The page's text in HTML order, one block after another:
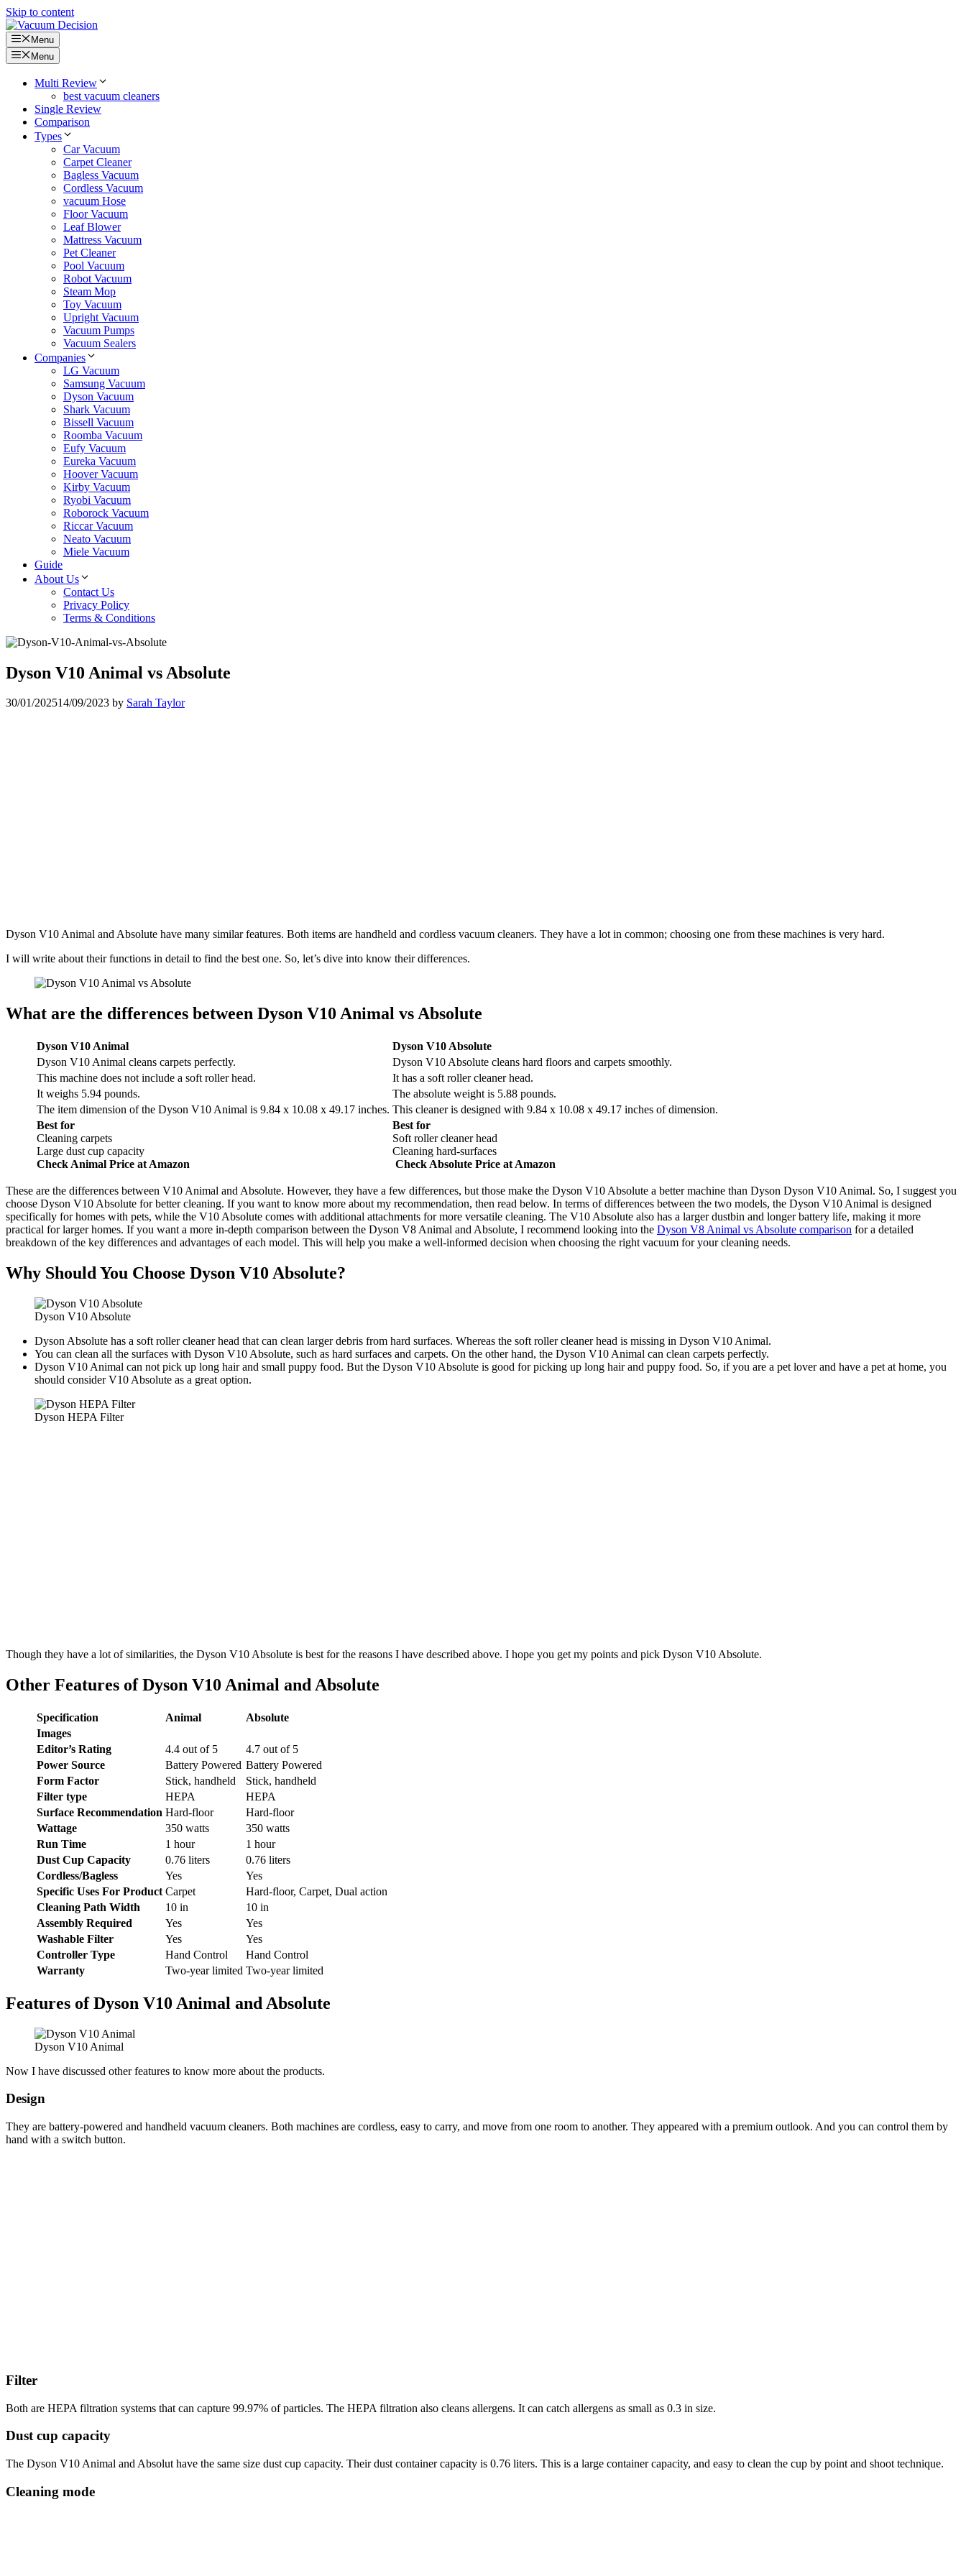
Skip to content
Menu
Menu
Multi Review
best vacuum cleaners
Single Review
Comparison
Types
Car Vacuum
Carpet Cleaner
Bagless Vacuum
Cordless Vacuum
vacuum Hose
Floor Vacuum
Leaf Blower
Mattress Vacuum
Pet Cleaner
Pool Vacuum
Robot Vacuum
Steam Mop
Toy Vacuum
Upright Vacuum
Vacuum Pumps
Vacuum Sealers
Companies
LG Vacuum
Samsung Vacuum
Dyson Vacuum
Shark Vacuum
Bissell Vacuum
Roomba Vacuum
Eufy Vacuum
Eureka Vacuum
Hoover Vacuum
Kirby Vacuum
Ryobi Vacuum
Roborock Vacuum
Riccar Vacuum
Neato Vacuum
Miele Vacuum
Guide
About Us
Contact Us
Privacy Policy
Terms & Conditions
Dyson V10 Animal vs Absolute
30/01/202514/09/2023 by Sarah Taylor
Dyson V10 Animal and Absolute have many similar features. Both items are handheld and cordless vacuum cleaners. They have a lot in common; choosing one from these machines is very hard.
I will write about their functions in detail to find the best one. So, let’s dive into know their differences.
What are the differences between Dyson V10 Animal vs Absolute
Dyson V10 Animal
Dyson V10 Absolute
Dyson V10 Animal cleans carpets perfectly.
Dyson V10 Absolute cleans hard floors and carpets smoothly.
This machine does not include a soft roller head.
It has a soft roller cleaner head.
It weighs 5.94 pounds.
The absolute weight is 5.88 pounds.
The item dimension of the Dyson V10 Animal is 9.84 x 10.08 x 49.17 inches. This cleaner is designed with 9.84 x 10.08 x 49.17 inches of dimension.
Best for
Cleaning carpets
Large dust cup capacity
Check Animal Price at Amazon
Best for
Soft roller cleaner head
Cleaning hard-surfaces
Check Absolute Price at Amazon
These are the differences between V10 Animal and Absolute. However, they have a few differences, but those make the Dyson V10 Absolute a better machine than Dyson Dyson V10 Animal. So, I suggest you
choose Dyson V10 Absolute for better cleaning. If you want to know more about my recommendation, then read below. In terms of differences between the two models, the Dyson V10 Animal is designed
specifically for homes with pets, while the V10 Absolute comes with additional attachments for more versatile cleaning. The V10 Absolute also has a larger dustbin and longer battery life, making it more
practical for larger homes. If you want a more in-depth comparison between the Dyson V8 Animal and Absolute, I recommend looking into the Dyson V8 Animal vs Absolute comparison for a detailed
breakdown of the key differences and advantages of each model. This will help you make a well-informed decision when choosing the right vacuum for your cleaning needs.
Why Should You Choose Dyson V10 Absolute?
Dyson V10 Absolute
Dyson Absolute has a soft roller cleaner head that can clean larger debris from hard surfaces. Whereas the soft roller cleaner head is missing in Dyson V10 Animal.
You can clean all the surfaces with Dyson V10 Absolute, such as hard surfaces and carpets. On the other hand, the Dyson V10 Animal can clean carpets perfectly.
Dyson V10 Animal can not pick up long hair and small puppy food. But the Dyson V10 Absolute is good for picking up long hair and puppy food. So, if you are a pet lover and have a pet at home, you
should consider V10 Absolute as a great option.
Dyson HEPA Filter
Though they have a lot of similarities, the Dyson V10 Absolute is best for the reasons I have described above. I hope you get my points and pick Dyson V10 Absolute.
Other Features of Dyson V10 Animal and Absolute
Specification Animal
Absolute
Images
Editor’s Rating
4.4 out of 5
4.7 out of 5
Power Source
Battery Powered Battery Powered
Form Factor
Stick, handheld
Stick, handheld
Filter type
HEPA
HEPA
Surface Recommendation Hard-floor
Hard-floor
Wattage
350 watts
350 watts
Run Time
1 hour
1 hour
Dust Cup Capacity
0.76 liters
0.76 liters
Cordless/Bagless
Yes
Yes
Specific Uses For Product Carpet
Hard-floor, Carpet, Dual action
Cleaning Path Width
10 in
10 in
Assembly Required
Yes
Yes
Washable Filter
Yes
Yes
Controller Type
Hand Control
Hand Control
Warranty
Two-year limited Two-year limited
Features of Dyson V10 Animal and Absolute
Dyson V10 Animal
Now I have discussed other features to know more about the products.
Design
They are battery-powered and handheld vacuum cleaners. Both machines are cordless, easy to carry, and move from one room to another. They appeared with a premium outlook. And you can control them by
hand with a switch button.
Filter
Both are HEPA filtration systems that can capture 99.97% of particles. The HEPA filtration also cleans allergens. It can catch allergens as small as 0.3 in size.
Dust cup capacity
The Dyson V10 Animal and Absolut have the same size dust cup capacity. Their dust container capacity is 0.76 liters. This is a large container capacity, and easy to clean the cup by point and shoot technique.
Cleaning mode